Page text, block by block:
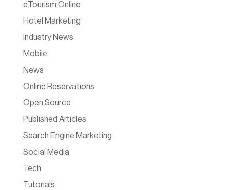
eTourism Online
Hotel Marketing
Industry News
Mobile
News
Online Reservations
Open Source
Published Articles
Search Engine Marketing
Social Media
Tech
Tutorials